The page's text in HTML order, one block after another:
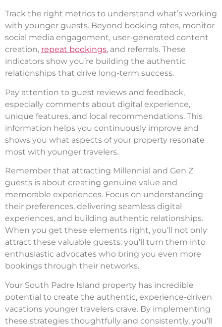
Track the right metrics to understand what’s working
with younger guests. Beyond booking rates, monitor
social media engagement, user-generated content
creation, repeat bookings, and referrals. These
indicators show you’re building the authentic
relationships that drive long-term success.
Pay attention to guest reviews and feedback,
especially comments about digital experience,
unique features, and local recommendations. This
information helps you continuously improve and
shows you what aspects of your property resonate
most with younger travelers.
Remember that attracting Millennial and Gen Z
guests is about creating genuine value and
memorable experiences. Focus on understanding
their preferences, delivering seamless digital
experiences, and building authentic relationships.
When you get these elements right, you’ll not only
attract these valuable guests: you’ll turn them into
enthusiastic advocates who bring you even more
bookings through their networks.
Your South Padre Island property has incredible
potential to create the authentic, experience-driven
vacations younger travelers crave. By implementing
these strategies thoughtfully and consistently, you’ll